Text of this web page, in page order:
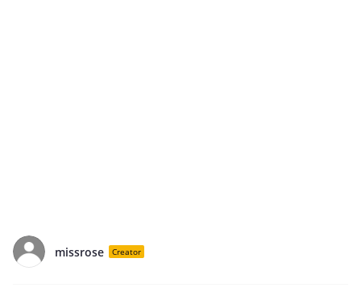
missrose Creator